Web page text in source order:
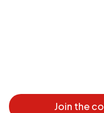
Join the